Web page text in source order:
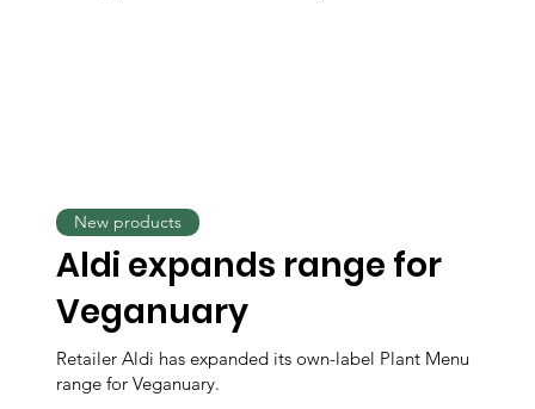
Aldi expands range for
Veganuary
Retailer Aldi has expanded its own-label Plant Menu
range for Veganuary.
New products